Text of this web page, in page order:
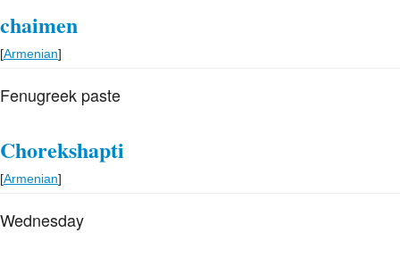
chaimen
[Armenian]
Fenugreek paste
Chorekshapti
[Armenian]
Wednesday